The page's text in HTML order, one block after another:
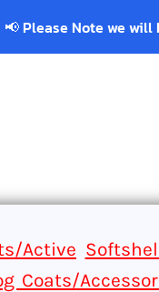
Note we will be
Active
Coats/